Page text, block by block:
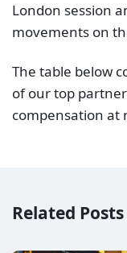
London session
movements on
The table below
of our top
compensation at
Related Posts